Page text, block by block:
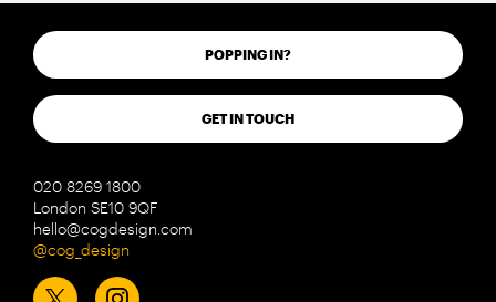
POPPING IN?
GET IN TOUCH
020 8269 1800
London SE10 9QF
hello@cogdesign.com
@cog_design